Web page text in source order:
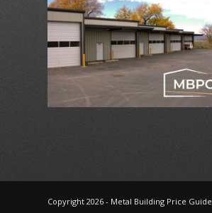
Copyright 2026 - Metal Building Price Guide